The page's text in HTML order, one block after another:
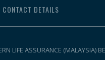
CONTACT DETAILS
LIFE ASSURANCE (MALAYSIA)